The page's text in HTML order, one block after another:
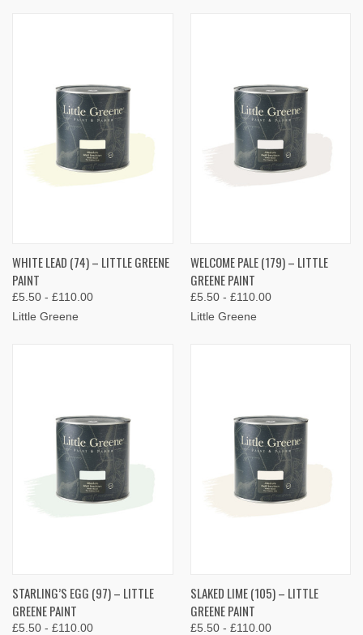
WHITE LEAD (74) – LITTLE GREENE
PAINT
£5.50 - £110.00
Little Greene
WELCOME PALE (179) – LITTLE
GREENE PAINT
£5.50 - £110.00
Little Greene
STARLING’S EGG (97) – LITTLE
GREENE PAINT
£5.50 - £110.00
SLAKED LIME (105) – LITTLE
GREENE PAINT
£5.50 - £110.00